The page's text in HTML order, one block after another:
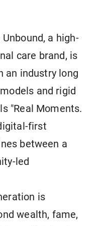
a high-
care brand, is
an industry long
and rigid
"Real Moments.
first
between a
led
is
wealth, fame,